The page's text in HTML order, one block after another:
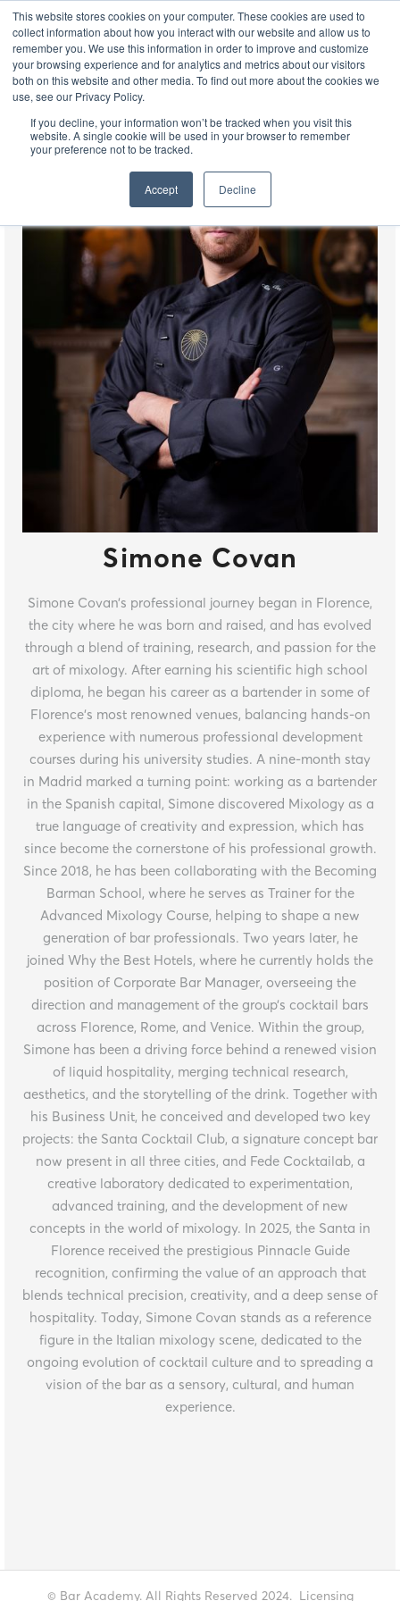
This website stores cookies on your computer. These cookies are used to
collect information about how you interact with our website and allow us to
remember you. We use this information in order to improve and customize
your browsing experience and for analytics and metrics about our visitors
both on this website and other media. To find out more about the cookies we
use, see our Privacy Policy.
If you decline, your information won’t be tracked when you visit this
website. A single cookie will be used in your browser to remember
your preference not to be tracked.
Accept Decline
EN
Simone Covan
Simone Covan’s professional journey began in Florence,
the city where he was born and raised, and has evolved
through a blend of training, research, and passion for the
art of mixology. After earning his scientific high school
diploma, he began his career as a bartender in some of
Florence’s most renowned venues, balancing hands-on
experience with numerous professional development
courses during his university studies. A nine-month stay
in Madrid marked a turning point: working as a bartender
in the Spanish capital, Simone discovered Mixology as a
true language of creativity and expression, which has
since become the cornerstone of his professional growth.
Since 2018, he has been collaborating with the Becoming
Barman School, where he serves as Trainer for the
Advanced Mixology Course, helping to shape a new
generation of bar professionals. Two years later, he
joined Why the Best Hotels, where he currently holds the
position of Corporate Bar Manager, overseeing the
direction and management of the group’s cocktail bars
across Florence, Rome, and Venice. Within the group,
Simone has been a driving force behind a renewed vision
of liquid hospitality, merging technical research,
aesthetics, and the storytelling of the drink. Together with
his Business Unit, he conceived and developed two key
projects: the Santa Cocktail Club, a signature concept bar
now present in all three cities, and Fede Cocktailab, a
creative laboratory dedicated to experimentation,
advanced training, and the development of new
concepts in the world of mixology. In 2025, the Santa in
Florence received the prestigious Pinnacle Guide
recognition, confirming the value of an approach that
blends technical precision, creativity, and a deep sense of
hospitality. Today, Simone Covan stands as a reference
figure in the Italian mixology scene, dedicated to the
ongoing evolution of cocktail culture and to spreading a
vision of the bar as a sensory, cultural, and human
experience.
© Bar Academy. All Rights Reserved 2024. Licensing